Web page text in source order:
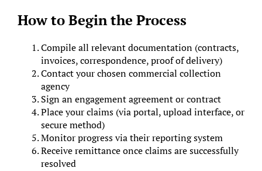
How to Begin the Process
Compile all relevant documentation (contracts,
invoices, correspondence, proof of delivery)
Contact your chosen commercial collection
agency
Sign an engagement agreement or contract
Place your claims (via portal, upload interface, or
secure method)
Monitor progress via their reporting system
Receive remittance once claims are successfully
resolved